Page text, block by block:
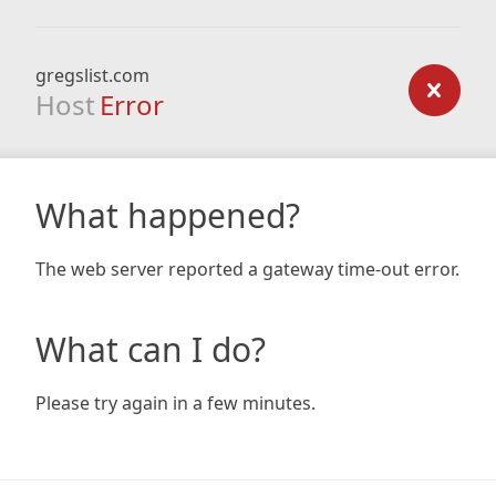
gregslist.com
Host Error
What happened?
The web server reported a gateway time-out error.
What can I do?
Please try again in a few minutes.